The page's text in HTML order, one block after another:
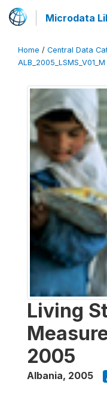
Microdata
Home / Central Data
ALB_2005_LSMS_V01_M
Living
2005
Albania, 2005